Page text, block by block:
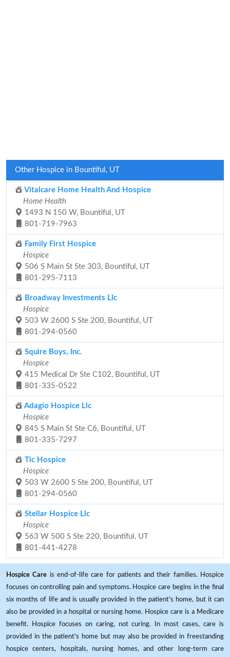
Other Hospice in Bountiful, UT
Vitalcare Home Health And Hospice
Home Health
1493 N 150 W, Bountiful, UT
801-719-7963
Family First Hospice
Hospice
506 S Main St Ste 303, Bountiful, UT
801-295-7113
Broadway Investments Llc
Hospice
503 W 2600 S Ste 200, Bountiful, UT
801-294-0560
Squire Boys, Inc.
Hospice
415 Medical Dr Ste C102, Bountiful, UT
801-335-0522
Adagio Hospice Llc
Hospice
845 S Main St Ste C6, Bountiful, UT
801-335-7297
Tlc Hospice
Hospice
503 W 2600 S Ste 200, Bountiful, UT
801-294-0560
Stellar Hospice Llc
Hospice
563 W 500 S Ste 220, Bountiful, UT
801-441-4278
Hospice Care is end-of-life care for patients and their families. Hospice
focuses on controlling pain and symptoms. Hospice care begins in the final
six months of life and is usually provided in the patient's home, but it can
also be provided in a hospital or nursing home. Hospice care is a Medicare
benefit. Hospice focuses on caring, not curing. In most cases, care is
provided in the patient's home but may also be provided in freestanding
hospice centers, hospitals, nursing homes, and other long-term care